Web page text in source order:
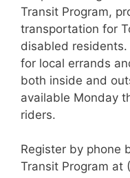
Transit Program,
transportation for
disabled
for local errands
both inside and
available Monday
riders.
Register by phone
Transit Program